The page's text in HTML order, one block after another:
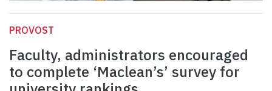
PROVOST
Faculty, administrators encouraged
to complete ‘Maclean’s’ survey for